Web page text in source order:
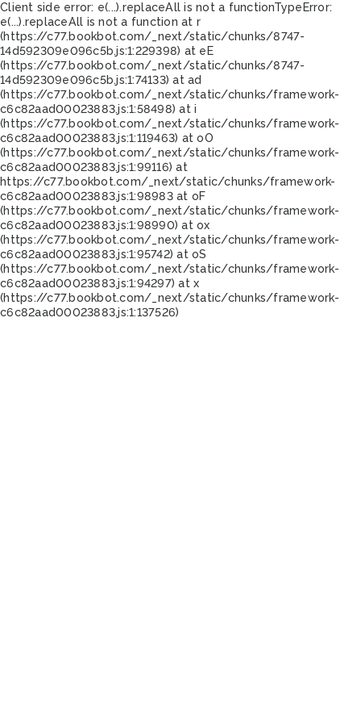
Client side error: e(...).replaceAll is not a functionTypeError:
e(...).replaceAll is not a function at r
(https://c77.bookbot.com/_next/static/chunks/8747-
14d592309e096c5b.js:1:229398) at eE
(https://c77.bookbot.com/_next/static/chunks/8747-
14d592309e096c5b.js:1:74133) at ad
(https://c77.bookbot.com/_next/static/chunks/framework-
c6c82aad00023883.js:1:58498) at i
(https://c77.bookbot.com/_next/static/chunks/framework-
c6c82aad00023883.js:1:119463) at oO
(https://c77.bookbot.com/_next/static/chunks/framework-
c6c82aad00023883.js:1:99116) at
https://c77.bookbot.com/_next/static/chunks/framework-
c6c82aad00023883.js:1:98983 at oF
(https://c77.bookbot.com/_next/static/chunks/framework-
c6c82aad00023883.js:1:98990) at ox
(https://c77.bookbot.com/_next/static/chunks/framework-
c6c82aad00023883.js:1:95742) at oS
(https://c77.bookbot.com/_next/static/chunks/framework-
c6c82aad00023883.js:1:94297) at x
(https://c77.bookbot.com/_next/static/chunks/framework-
c6c82aad00023883.js:1:137526)